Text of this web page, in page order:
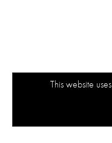
This website uses